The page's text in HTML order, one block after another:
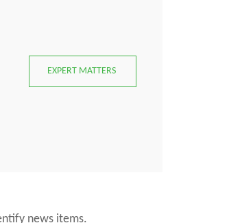
EXPERT MATTERS
news items.